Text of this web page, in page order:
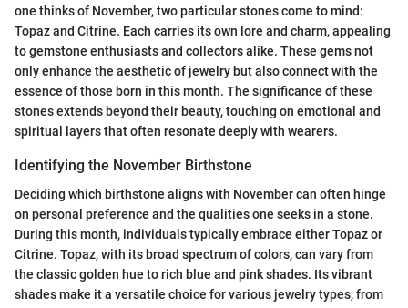
one thinks of November, two particular stones come to mind:
Topaz and Citrine. Each carries its own lore and charm, appealing
to gemstone enthusiasts and collectors alike. These gems not
only enhance the aesthetic of jewelry but also connect with the
essence of those born in this month. The significance of these
stones extends beyond their beauty, touching on emotional and
spiritual layers that often resonate deeply with wearers.
Identifying the November Birthstone
Deciding which birthstone aligns with November can often hinge
on personal preference and the qualities one seeks in a stone.
During this month, individuals typically embrace either Topaz or
Citrine. Topaz, with its broad spectrum of colors, can vary from
the classic golden hue to rich blue and pink shades. Its vibrant
shades make it a versatile choice for various jewelry types, from